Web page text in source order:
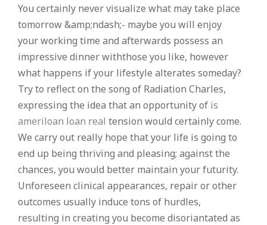
You certainly never visualize what may take place
tomorrow &amp;ndash;- maybe you will enjoy
your working time and afterwards possess an
impressive dinner withthose you like, however
what happens if your lifestyle alterates someday?
Try to reflect on the song of Radiation Charles,
expressing the idea that an opportunity of is
ameriloan loan real tension would certainly come.
We carry out really hope that your life is going to
end up being thriving and pleasing; against the
chances, you would better maintain your futurity.
Unforeseen clinical appearances, repair or other
outcomes usually induce tons of hurdles,
resulting in creating you become disoriantated as